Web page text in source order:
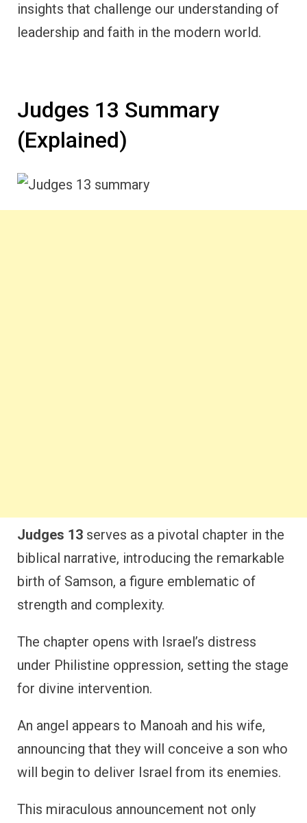
insights that challenge our understanding of
leadership and faith in the modern world.
Judges 13 Summary
(Explained)
Judges 13 serves as a pivotal chapter in the
biblical narrative, introducing the remarkable
birth of Samson, a figure emblematic of
strength and complexity.
The chapter opens with Israel’s distress
under Philistine oppression, setting the stage
for divine intervention.
An angel appears to Manoah and his wife,
announcing that they will conceive a son who
will begin to deliver Israel from its enemies.
This miraculous announcement not only